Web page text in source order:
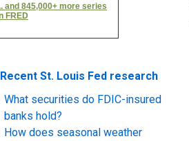
Recent St. Louis Fed research
What securities do FDIC-insured
banks hold?
How does seasonal weather